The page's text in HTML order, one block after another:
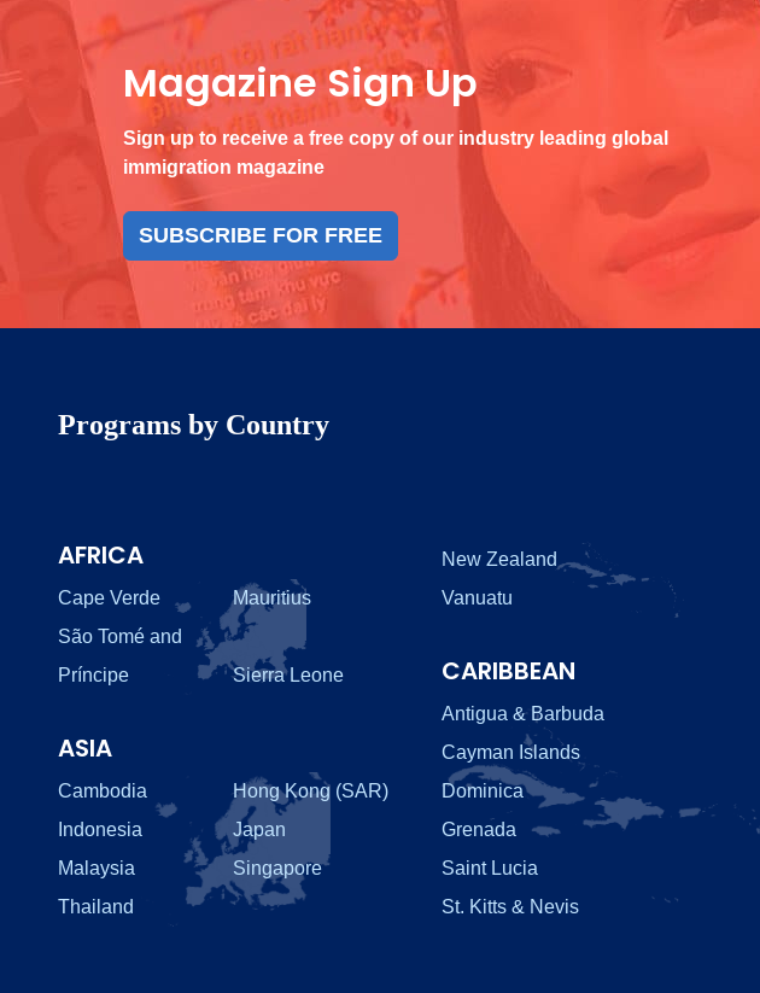
Magazine Sign Up
Sign up to receive a free copy of our industry leading global
immigration magazine
SUBSCRIBE FOR FREE
Programs by Country
AFRICA
Cape Verde
Mauritius
São Tomé and
Príncipe
Sierra Leone
ASIA
Cambodia
Hong Kong (SAR)
Indonesia
Japan
Malaysia
Singapore
Thailand
New Zealand
Vanuatu
CARIBBEAN
Antigua & Barbuda
Cayman Islands
Dominica
Grenada
Saint Lucia
St. Kitts & Nevis